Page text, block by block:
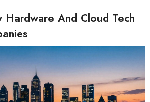
Hardware And Cloud Tech